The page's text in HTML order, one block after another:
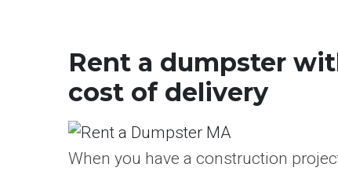
Rent a dumpster
cost of delivery
When you have a construction